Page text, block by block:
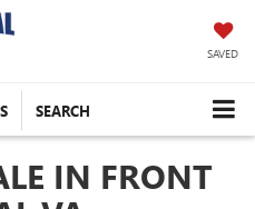
SAVED
SEARCH
IN FRONT